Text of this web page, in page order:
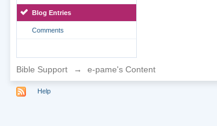
Blog Entries
Comments
Bible Support → e-pame's Content
Help